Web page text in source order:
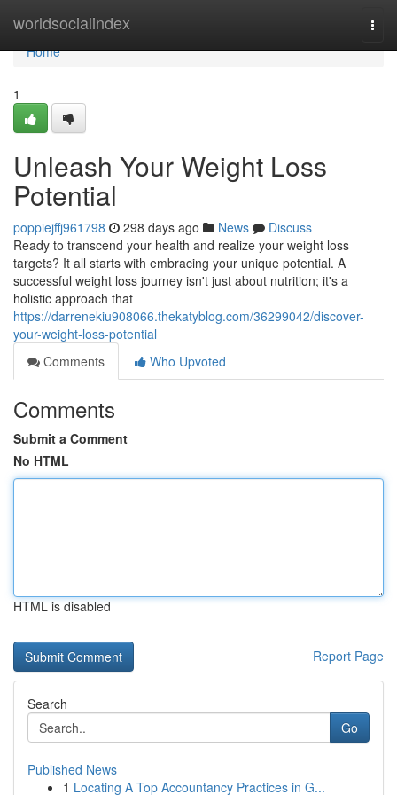
worldsocialindex
Home
Home
1
Unleash Your Weight Loss
Potential
poppiejffj961798 298 days ago News
Discuss
Ready to transcend your health and realize your weight loss
targets? It all starts with embracing your unique potential. A
successful weight loss journey isn't just about nutrition; it's a
holistic approach that
https://darrenekiu908066.thekatyblog.com/36299042/discover-
your-weight-loss-potential
Comments
Who Upvoted
Comments
Submit a Comment
No HTML
HTML is disabled
Report Page
Search
Go
Published News
1 Locating A Top Accountancy Practices in G...